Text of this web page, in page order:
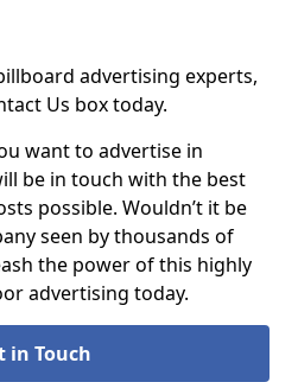
advertising experts,
Us box today.
want to advertise in
be in touch with the best
possible. Wouldn’t it be
seen by thousands of
the power of this highly
advertising today.
in Touch